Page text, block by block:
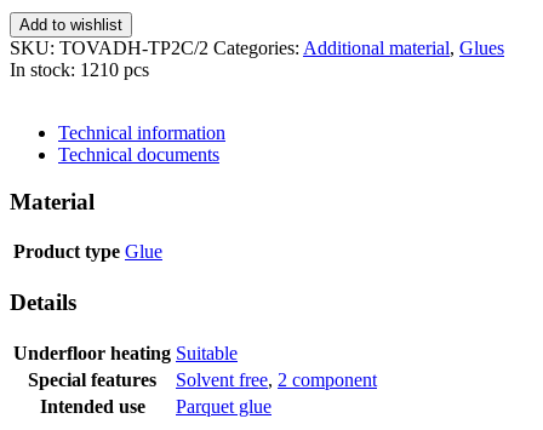
Add to wishlist
SKU: TOVADH-TP2C/2 Categories: Additional material, Glues
In stock: 1210 pcs
Technical information
Technical documents
Material
Product type Glue
Details
Underfloor heating Suitable
Special features
Solvent free, 2 component
Intended use
Parquet glue